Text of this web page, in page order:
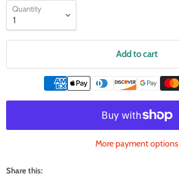
Quantity
Add to cart
More payment options
Share this: